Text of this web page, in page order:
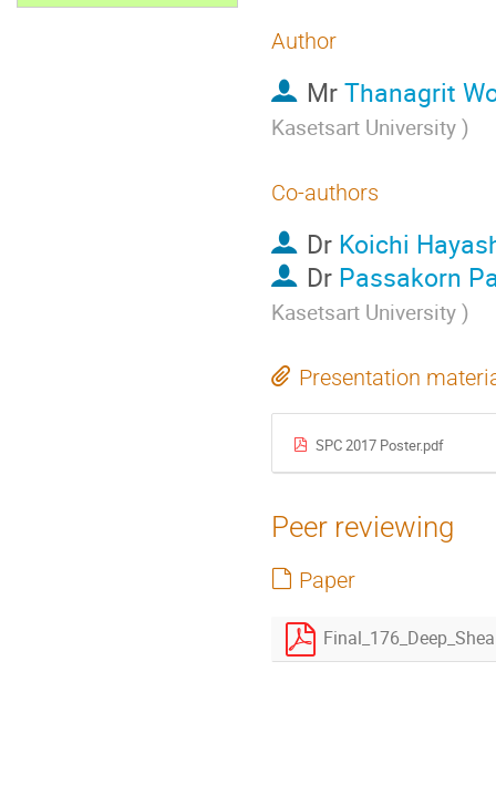
Author
MrThanagrit
Kasetsart University )
Co-authors
Dr Koichi
Dr Passakorn
Kasetsart University )
Presentation
SPC 2017 Poster.pdf
Peer reviewing
Paper